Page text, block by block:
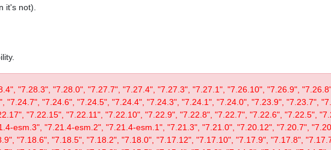
it's not).
"7.28.3", "7.28.0", "7.27.7", "7.27.4", "7.27.3", "7.27.1", "7.26.10", "7.26.9",
"7.24.6", "7.24.5", "7.24.4", "7.24.3", "7.24.1", "7.24.0", "7.23.9", "7.23.7",
"7.22.15", "7.22.11", "7.22.10", "7.22.9", "7.22.8", "7.22.7", "7.22.6", "7.22.5",
esm.3", "7.21.4-esm.2", "7.21.4-esm.1", "7.21.3", "7.21.0", "7.20.12", "7.20.7",
"7.18.6", "7.18.5", "7.18.2", "7.18.0", "7.17.12", "7.17.10", "7.17.9", "7.17.8",